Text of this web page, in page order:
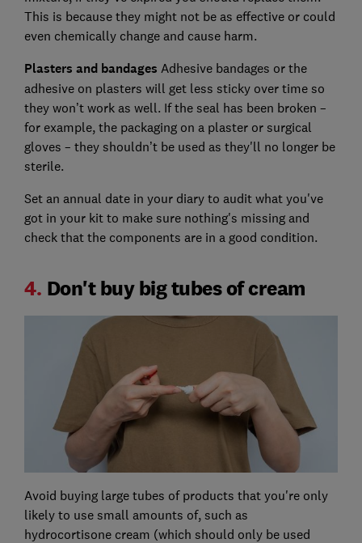
This is because they might not be as effective or could
even chemically change and cause harm.
Plasters and bandages Adhesive bandages or the
adhesive on plasters will get less sticky over time so
they won’t work as well. If the seal has been broken –
for example, the packaging on a plaster or surgical
gloves – they shouldn’t be used as they'll no longer be
sterile.
Set an annual date in your diary to audit what you've
got in your kit to make sure nothing's missing and
check that the components are in a good condition.
4. Don't buy big tubes of cream
Avoid buying large tubes of products that you're only
likely to use small amounts of, such as
hydrocortisone cream (which should only be used